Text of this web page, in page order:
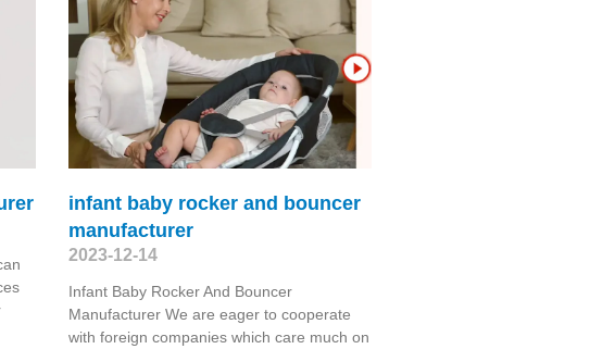
infant baby rocker and bouncer
manufacturer
2023-12-14
Infant Baby Rocker And Bouncer
Manufacturer We are eager to cooperate
with foreign companies which care much on